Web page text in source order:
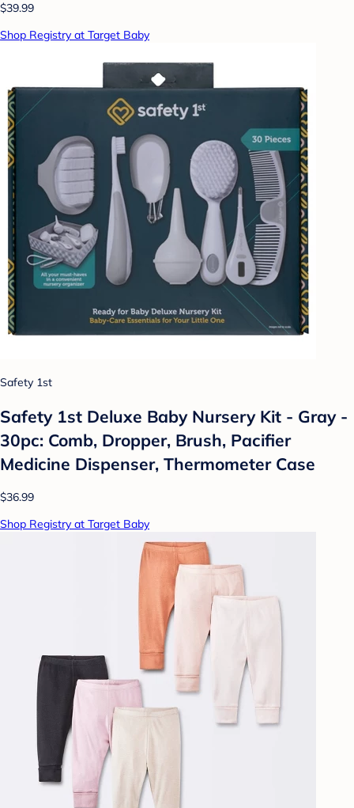
$39.99
Shop Registry at Target Baby
Safety 1st
Safety 1st Deluxe Baby Nursery Kit - Gray -
30pc: Comb, Dropper, Brush, Pacifier
Medicine Dispenser, Thermometer Case
$36.99
Shop Registry at Target Baby